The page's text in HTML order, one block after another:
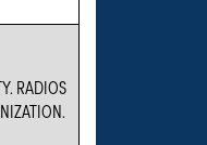
RADIOS